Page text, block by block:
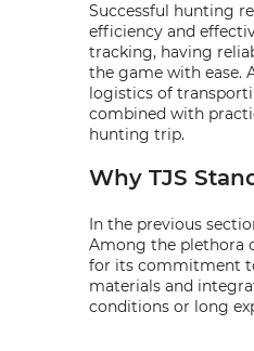
Successful hunting
efficiency and
tracking, having
the game with ease.
logistics of
combined with
hunting trip.
Why TJS
In the previous
Among the plethora
for its commitment
materials and
conditions or long